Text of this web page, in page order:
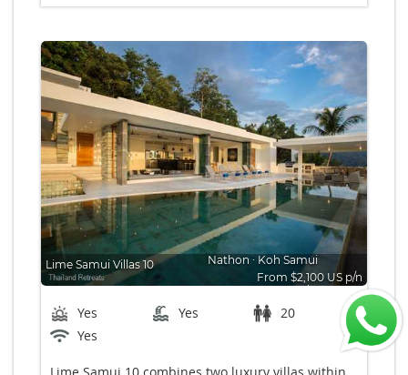
Lime Samui Villas 10 Nathon ∙ Koh Samui
From $2,100 US p/n
Bedrooms: 10
Yes Yes
20
Yes
Lime Samui 10 combines two luxury villas within